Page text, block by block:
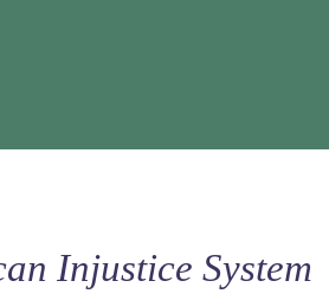
Injustice System